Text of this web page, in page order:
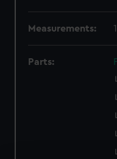
Measurements:
Parts: